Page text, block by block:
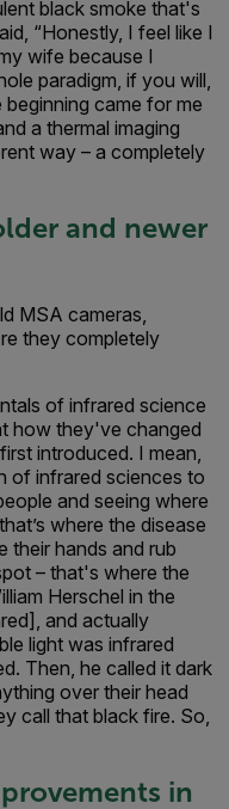
black smoke that's
“Honestly, I feel like I
wife because I
paradigm, if you will,
came for me
a thermal imaging
way – a completely
and newer
MSA cameras,
they completely
of infrared science
how they've changed
introduced. I mean,
of infrared sciences to
and seeing where
where the disease
their hands and rub
– that's where the
Herschel in the
and actually
light was infrared
Then, he called it dark
over their head
call that black fire. So,
in